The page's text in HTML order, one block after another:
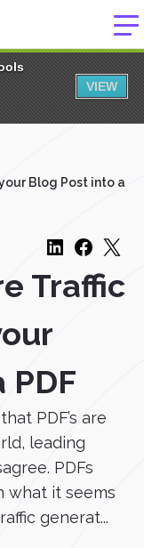
VIEW
Blog Post into a
Traffic
PDF
PDF’s are
leading
PDFs
what it seems
generat...